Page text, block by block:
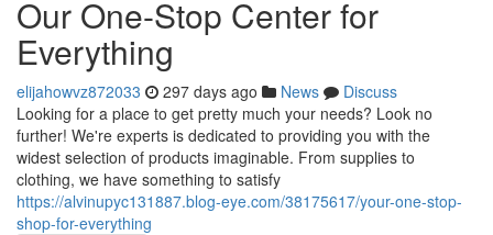
Our One-Stop Center for
Everything
elijahowvz872033 297 days ago News
Discuss
Looking for a place to get pretty much your needs? Look no
further! We're experts is dedicated to providing you with the
widest selection of products imaginable. From supplies to
clothing, we have something to satisfy
https://alvinupyc131887.blog-eye.com/38175617/your-one-stop-
shop-for-everything